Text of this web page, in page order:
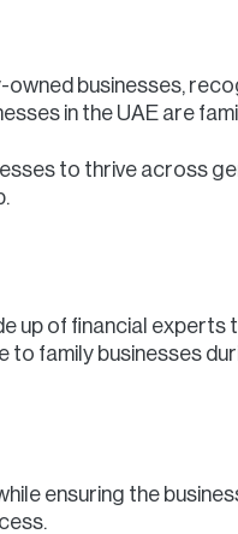
businesses,
in the UAE are
to thrive across
up of financial experts
family businesses
ensuring the